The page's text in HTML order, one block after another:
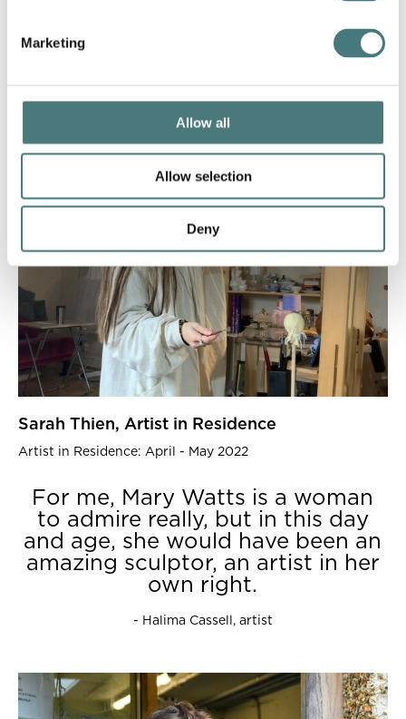
Marketing
Allow all
Allow selection
Deny
Sarah Thien, Artist in Residence
Artist in Residence: April - May 2022
For me, Mary Watts is a woman
to admire really, but in this day
and age, she would have been an
amazing sculptor, an artist in her
own right.
- Halima Cassell, artist